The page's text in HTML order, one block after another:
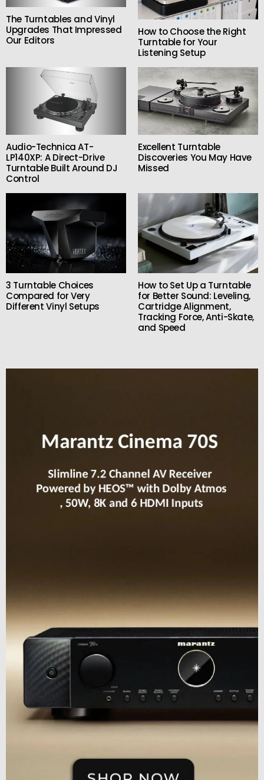
The Turntables and Vinyl
Upgrades That Impressed
Our Editors
How to Choose the Right
Turntable for Your
Listening Setup
Audio-Technica AT-
LP140XP: A Direct-Drive
Turntable Built Around DJ
Control
Excellent Turntable
Discoveries You May Have
Missed
3 Turntable Choices
Compared for Very
Different Vinyl Setups
How to Set Up a Turntable
for Better Sound: Leveling,
Cartridge Alignment,
Tracking Force, Anti-Skate,
and Speed